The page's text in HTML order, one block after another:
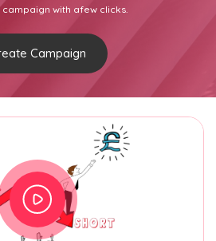
with afew clicks.
Campaign